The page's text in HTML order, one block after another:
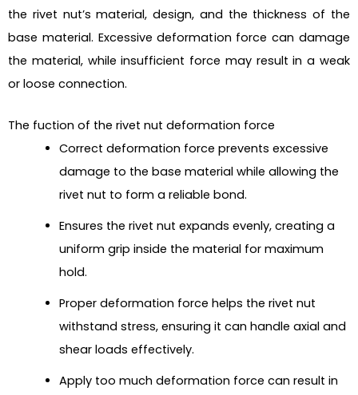
the rivet nut’s material, design, and the thickness of the
base material. Excessive deformation force can damage
the material, while insufficient force may result in a weak
or loose connection.
The fuction of the rivet nut deformation force
Correct deformation force prevents excessive
damage to the base material while allowing the
rivet nut to form a reliable bond.
Ensures the rivet nut expands evenly, creating a
uniform grip inside the material for maximum
hold.
Proper deformation force helps the rivet nut
withstand stress, ensuring it can handle axial and
shear loads effectively.
Apply too much deformation force can result in